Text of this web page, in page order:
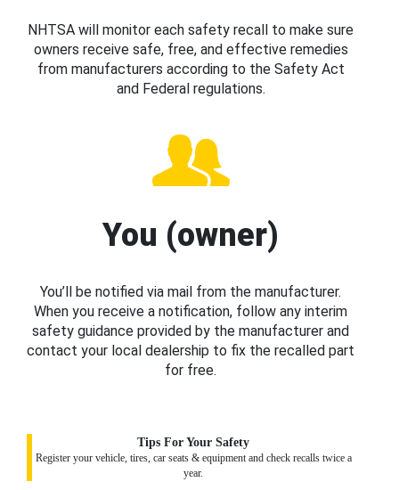
NHTSA will monitor each safety recall to make sure
owners receive safe, free, and effective remedies
from manufacturers according to the Safety Act
and Federal regulations.
You (owner)
You’ll be notified via mail from the manufacturer.
When you receive a notification, follow any interim
safety guidance provided by the manufacturer and
contact your local dealership to fix the recalled part
for free.
Tips For Your Safety
Register your vehicle, tires, car seats & equipment and check recalls twice a
year.